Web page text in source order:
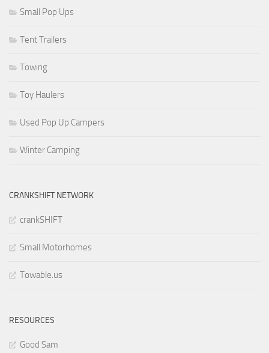
Small Pop Ups
Tent Trailers
Towing
Toy Haulers
Used Pop Up Campers
Winter Camping
CRANKSHIFT NETWORK
crankSHIFT
Small Motorhomes
Towable.us
RESOURCES
Good Sam